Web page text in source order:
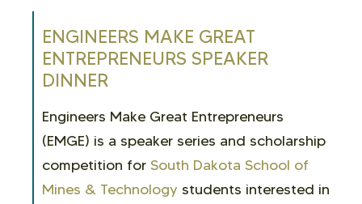
ENGINEERS MAKE GREAT
ENTREPRENEURS SPEAKER
DINNER
Engineers Make Great Entrepreneurs
(EMGE) is a speaker series and scholarship
competition for South Dakota School of
Mines & Technology students interested in